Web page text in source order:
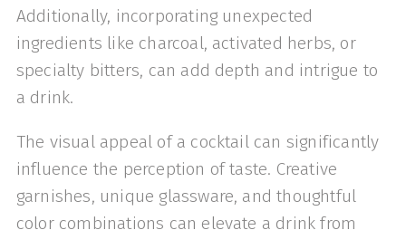
Additionally, incorporating unexpected
ingredients like charcoal, activated herbs, or
specialty bitters, can add depth and intrigue to
a drink.
The visual appeal of a cocktail can significantly
influence the perception of taste. Creative
garnishes, unique glassware, and thoughtful
color combinations can elevate a drink from